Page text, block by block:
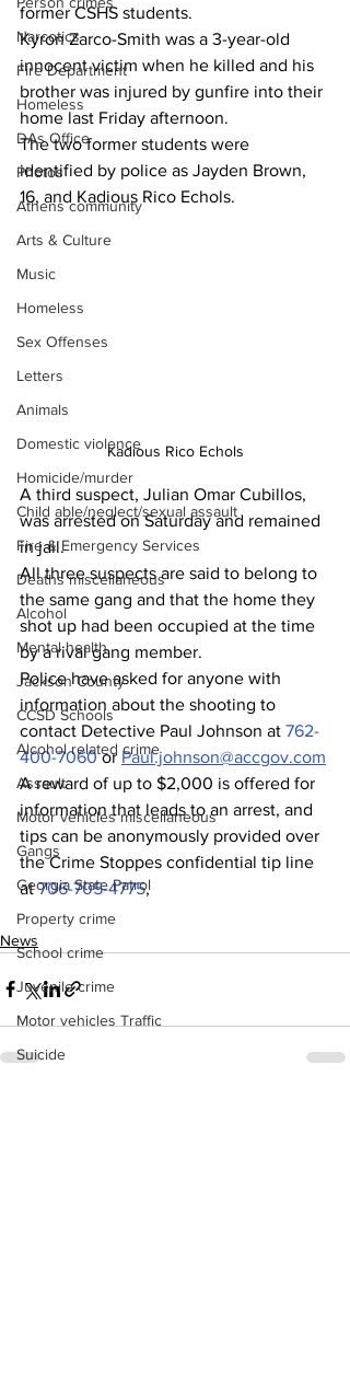
Narcotics
Fire Department
Homeless
DAs Office
Photos
Athens community
Arts & Culture
Music
Homeless
Sex Offenses
Letters
Animals
Domestic violence
Homicide/murder
Child able/neglect/sexual assault
Fire & Emergency Services
Deaths miscellaneous
Alcohol
Mental health
Jackson County
CCSD Schools
Alcohol related crime
Assault
Motor vehicles miscellaneous
Gangs
Georgia State Patrol
Property crime
School crime
Juvenile crime
Motor vehicles Traffic
Suicide
former CSHS students.
Kyron Zarco-Smith was a 3-year-old
innocent victim when he killed and his
brother was injured by gunfire into their
home last Friday afternoon.
The two former students were
identified by police as Jayden Brown,
16, and Kadious Rico Echols.
Kadious Rico Echols
A third suspect, Julian Omar Cubillos,
was arrested on Saturday and remained
in jail.
All three suspects are said to belong to
the same gang and that the home they
shot up had been occupied at the time
by a rival gang member.
Police have asked for anyone with
information about the shooting to
contact Detective Paul Johnson at 762-
400-7060 or Paul.johnson@accgov.com
A reward of up to $2,000 is offered for
information that leads to an arrest, and
tips can be anonymously provided over
the Crime Stoppes confidential tip line
at 706-705-4775,
News